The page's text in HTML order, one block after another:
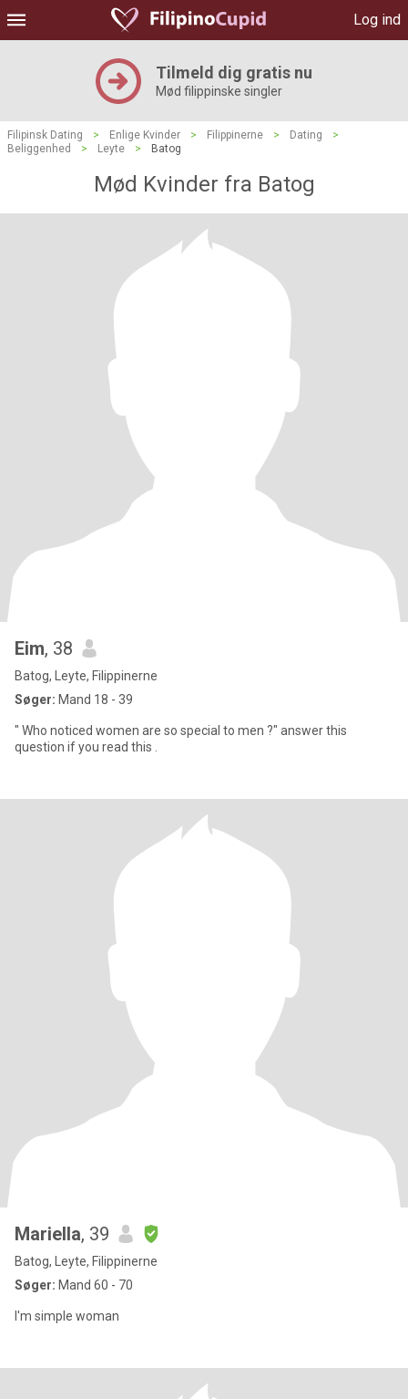
Log ind
Tilmeld dig gratis nu
Mød filippinske singler
Filipinsk Dating > Enlige Kvinder > Filippinerne > Dating
>
Beliggenhed
> Leyte > Batog
Mød Kvinder fra Batog
Eim, 38
Batog, Leyte, Filippinerne
Søger: Mand 18 - 39
" Who noticed women are so special to men ?" answer this
question if you read this .
Mariella, 39
Batog, Leyte, Filippinerne
Søger: Mand 60 - 70
I'm simple woman